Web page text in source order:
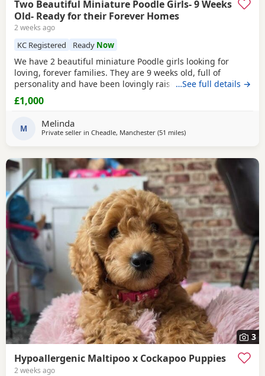
Two Beautiful Miniature Poodle Girls- 9 Weeks
Old- Ready for their Forever Homes
2 weeks ago
KC Registered Ready Now
We have 2 beautiful miniature Poodle girls looking for
loving, forever families. They are 9 weeks old, full of
personality and have been lovingly raised in our family
home with their mum, who is our much-loved family pet.
These gorgeous girls are confident, affectionate, playful
and well-socialised, making them an excellent choice for
many homes, including allergy sufferers.
…See full details →
£1,000
M Melinda
Private seller in Cheadle, Manchester (51 milesaway from Lichfield
)
3
Hypoallergenic Maltipoo x Cockapoo Puppies
2 weeks ago